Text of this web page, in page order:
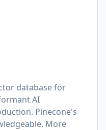
database for
AI
Pinecone's
More